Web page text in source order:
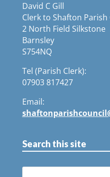
David C Gill
Clerk to Shafton Parish
2 North Field Silkstone
Barnsley
S754NQ
Tel (Parish Clerk):
07903 817427
Email:
Search this site